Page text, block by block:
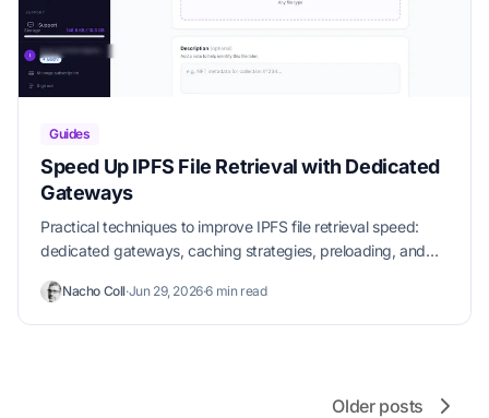
Guides
Speed Up IPFS File Retrieval with Dedicated
Gateways
Practical techniques to improve IPFS file retrieval speed:
dedicated gateways, caching strategies, preloading, and
Nacho Coll·Jun 29, 2026·6 min read
Older posts